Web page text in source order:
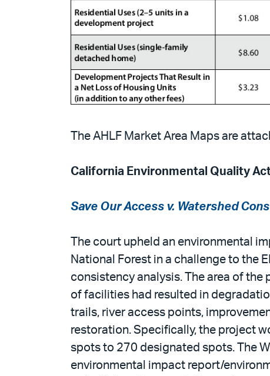
The AHLF Market Area Maps are
California Environmental Quality
Save Our Access v. Watershed
The court upheld an environmental
National Forest in a challenge to the
consistency analysis. The area of
of facilities had resulted in
trails, river access points,
restoration. Specifically, the project
spots to 270 designated spots. The
environmental impact report/